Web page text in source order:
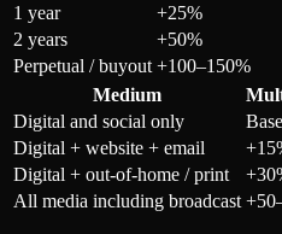
1 year
+25%
2 years
+50%
Perpetual / buyout +100–150%
Medium
Digital and social only
Digital + website + email
Digital + out-of-home / print
All media including broadcast